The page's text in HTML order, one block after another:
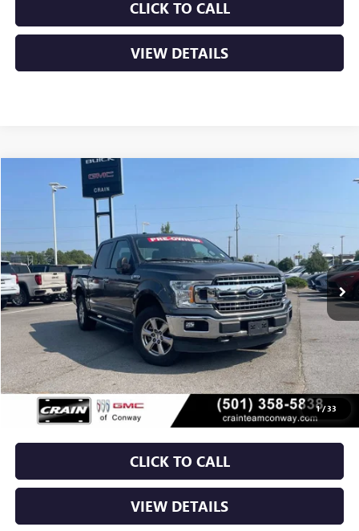
CLICK TO CALL
VIEW DETAILS
1/33
2018 FORD F-150
1FTEW1EPXJKE21410
135,144 mi Int.
COMMENTS
BUY
$21,129
Less
Retail Price $21,000
Service & Handling Fee +$129
Crain Price $21,129
CLICK TO CALL
VIEW DETAILS
Compare Vehicle